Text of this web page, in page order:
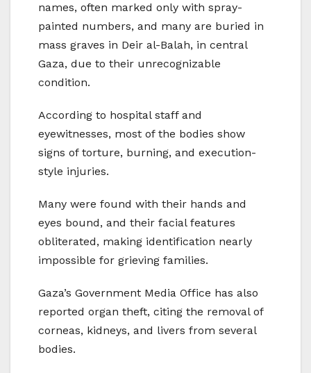
names, often marked only with spray-
painted numbers, and many are buried in
mass graves in Deir al-Balah, in central
Gaza, due to their unrecognizable
condition.
According to hospital staff and
eyewitnesses, most of the bodies show
signs of torture, burning, and execution-
style injuries.
Many were found with their hands and
eyes bound, and their facial features
obliterated, making identification nearly
impossible for grieving families.
Gaza’s Government Media Office has also
reported organ theft, citing the removal of
corneas, kidneys, and livers from several
bodies.